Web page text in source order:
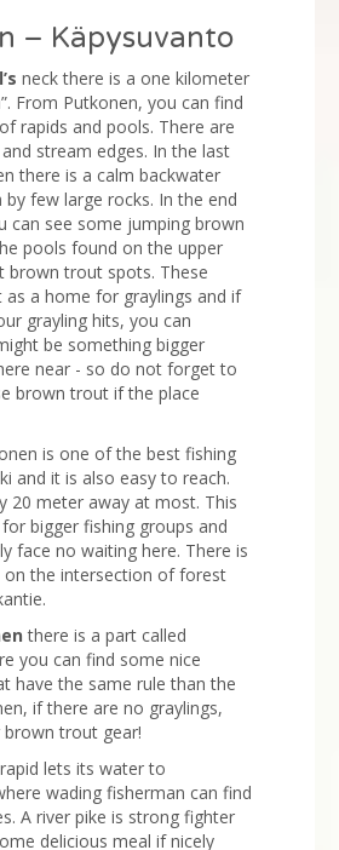
– Käpysuvanto
neck there is a one kilometer
From Putkonen, you can find
rapids and pools. There are
stream edges. In the last
there is a calm backwater
by few large rocks. In the end
can see some jumping brown
pools found on the upper
brown trout spots. These
as a home for graylings and if
grayling hits, you can
be something bigger
near - so do not forget to
brown trout if the place
is one of the best fishing
and it is also easy to reach.
20 meter away at most. This
bigger fishing groups and
face no waiting here. There is
on the intersection of forest
there is a part called
you can find some nice
have the same rule than the
if there are no graylings,
trout gear!
lets its water to
wading fisherman can find
A river pike is strong fighter
delicious meal if nicely